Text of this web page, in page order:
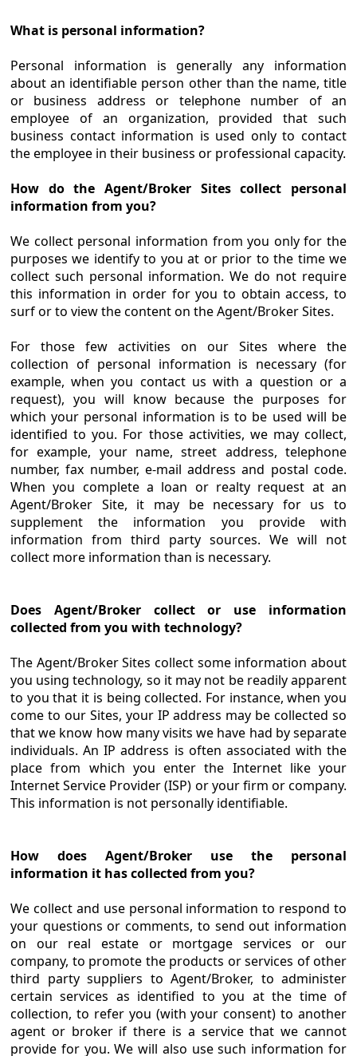
What is personal information?
Personal information is generally any information
about an identifiable person other than the name, title
or business address or telephone number of an
employee of an organization, provided that such
business contact information is used only to contact
the employee in their business or professional capacity.
How do the Agent/Broker Sites collect personal
information from you?
We collect personal information from you only for the
purposes we identify to you at or prior to the time we
collect such personal information. We do not require
this information in order for you to obtain access, to
surf or to view the content on the Agent/Broker Sites.
For those few activities on our Sites where the
collection of personal information is necessary (for
example, when you contact us with a question or a
request), you will know because the purposes for
which your personal information is to be used will be
identified to you. For those activities, we may collect,
for example, your name, street address, telephone
number, fax number, e-mail address and postal code.
When you complete a loan or realty request at an
Agent/Broker Site, it may be necessary for us to
supplement the information you provide with
information from third party sources. We will not
collect more information than is necessary.
Does Agent/Broker collect or use information
collected from you with technology?
The Agent/Broker Sites collect some information about
you using technology, so it may not be readily apparent
to you that it is being collected. For instance, when you
come to our Sites, your IP address may be collected so
that we know how many visits we have had by separate
individuals. An IP address is often associated with the
place from which you enter the Internet like your
Internet Service Provider (ISP) or your firm or company.
This information is not personally identifiable.
How does Agent/Broker use the personal
information it has collected from you?
We collect and use personal information to respond to
your questions or comments, to send out information
on our real estate or mortgage services or our
company, to promote the products or services of other
third party suppliers to Agent/Broker, to administer
certain services as identified to you at the time of
collection, to refer you (with your consent) to another
agent or broker if there is a service that we cannot
provide for you. We will also use such information for